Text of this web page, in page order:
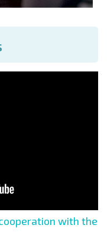
with the